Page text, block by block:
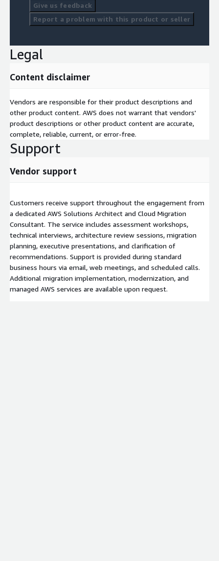
Give us feedback
Report a problem with this product or seller
Legal
Content disclaimer
Vendors are responsible for their product descriptions and
other product content. AWS does not warrant that vendors'
product descriptions or other product content are accurate,
complete, reliable, current, or error-free.
Support
Vendor support
Customers receive support throughout the engagement from
a dedicated AWS Solutions Architect and Cloud Migration
Consultant. The service includes assessment workshops,
technical interviews, architecture review sessions, migration
planning, executive presentations, and clarification of
recommendations. Support is provided during standard
business hours via email, web meetings, and scheduled calls.
Additional migration implementation, modernization, and
managed AWS services are available upon request.